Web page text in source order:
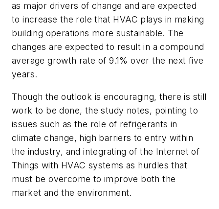
as major drivers of change and are expected
to increase the role that HVAC plays in making
building operations more sustainable. The
changes are expected to result in a compound
average growth rate of 9.1% over the next five
years.
Though the outlook is encouraging, there is still
work to be done, the study notes, pointing to
issues such as the role of refrigerants in
climate change, high barriers to entry within
the industry, and integrating of the Internet of
Things with HVAC systems as hurdles that
must be overcome to improve both the
market and the environment.